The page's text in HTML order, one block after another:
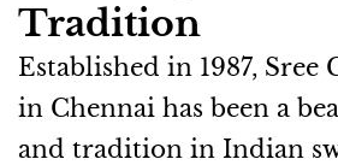
Tradition
Established in 1987, Sree
in Chennai has been a
and tradition in Indian